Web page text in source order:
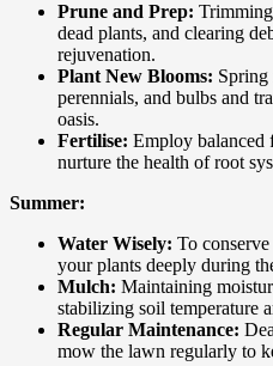
Prune and Prep:
dead plants, and clearing
rejuvenation.
Plant New Blooms: Spring
perennials, and bulbs and
oasis.
Fertilise: Employ balanced
nurture the health of root
Summer:
Water Wisely: To
your plants deeply during
Mulch: Maintaining
stabilizing soil temperature
Regular Maintenance:
mow the lawn regularly to